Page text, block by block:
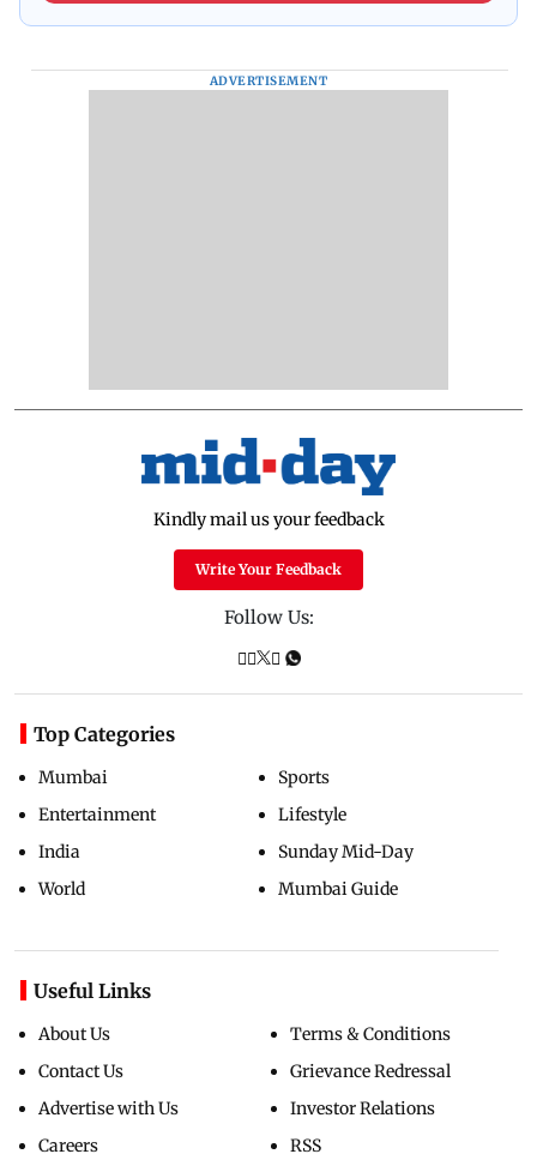
ADVERTISEMENT
Kindly mail us your feedback
Write Your Feedback
Follow Us:
Top Categories
Mumbai
Entertainment
India
World
Sports
Lifestyle
Sunday Mid-Day
Mumbai Guide
Useful Links
About Us
Contact Us
Advertise with Us
Careers
Terms & Conditions
Grievance Redressal
Investor Relations
RSS